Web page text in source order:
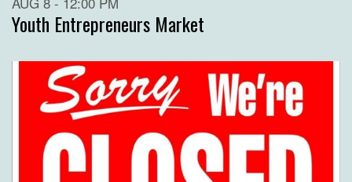
Youth Entrepreneurs Market